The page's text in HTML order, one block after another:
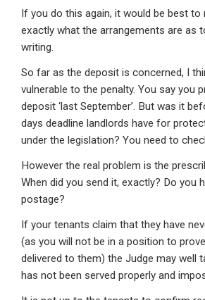
If you do this again, it would be best to
exactly what the arrangements are as
writing.
So far as the deposit is concerned, I
vulnerable to the penalty. You say you
deposit ‘last September’. But was it
days deadline landlords have for
under the legislation? You need to
However the real problem is the
When did you send it, exactly? Do you
postage?
If your tenants claim that they have
(as you will not be in a position to
delivered to them) the Judge may well
has not been served properly and